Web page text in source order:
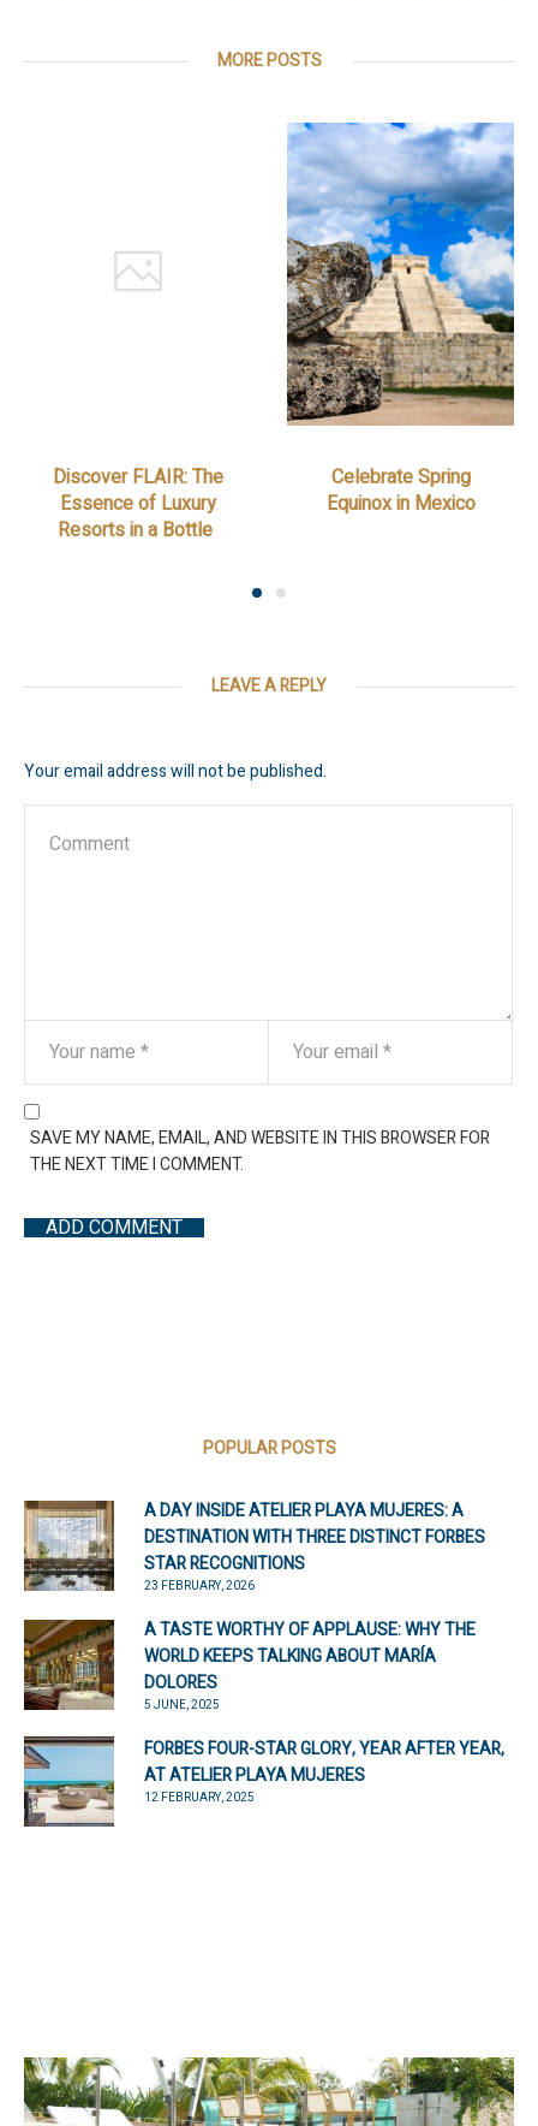
MORE POSTS
Discover FLAIR: The
Essence of Luxury
Resorts in a Bottle
Celebrate Spring
Equinox in Mexico
LEAVE A REPLY
Your email address will not be published.
SAVE MY NAME, EMAIL, AND WEBSITE IN THIS BROWSER FOR
THE NEXT TIME I COMMENT.
POPULAR POSTS
A DAY INSIDE ATELIER PLAYA MUJERES: A
DESTINATION WITH THREE DISTINCT FORBES
STAR RECOGNITIONS
23 FEBRUARY, 2026
A TASTE WORTHY OF APPLAUSE: WHY THE
WORLD KEEPS TALKING ABOUT MARÍA
DOLORES
5 JUNE, 2025
FORBES FOUR-STAR GLORY, YEAR AFTER YEAR,
AT ATELIER PLAYA MUJERES
12 FEBRUARY, 2025